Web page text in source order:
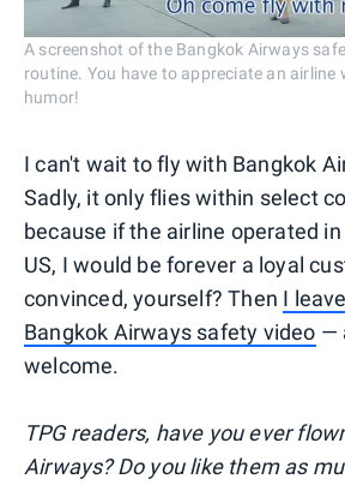
A screenshot of the Bangkok Airways
routine. You have to appreciate an airline
humor!
I can't wait to fly with Bangkok
Sadly, it only flies within select
because if the airline operated in
US, I would be forever a loyal
convinced, yourself? Then I
Bangkok Airways safety video —
welcome.
TPG readers, have you ever
Airways? Do you like them as